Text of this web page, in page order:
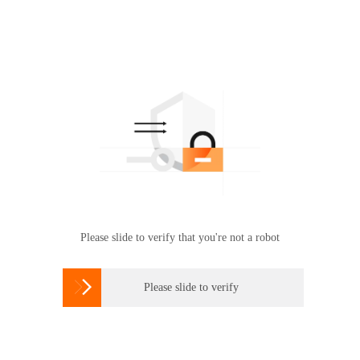
Please slide to verify that you're not a robot
 Please slide to verify